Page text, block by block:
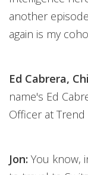
another
again is my
Ed Cabrera,
name's Ed
Officer at Trend
Jon: You know,